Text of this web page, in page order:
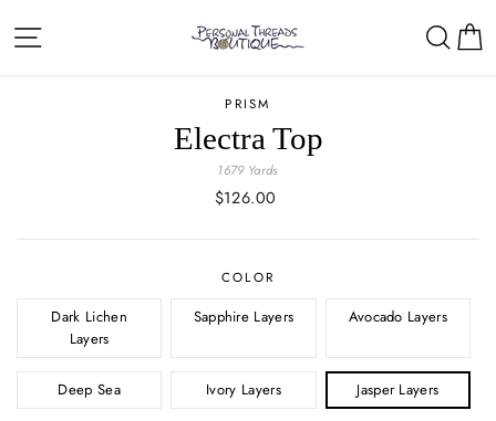
PRISM
Electra Top
1679 Yards
Regular
$126.00
COLOR
Dark Lichen
Layers
Sapphire Layers Avocado Layers
Deep Sea Ivory Layers Jasper Layers